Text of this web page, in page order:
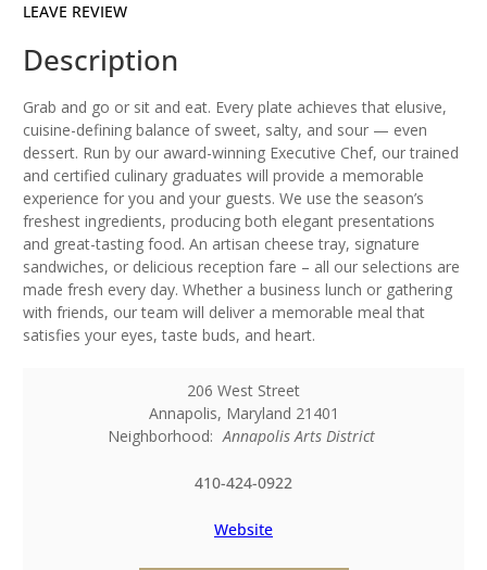
LEAVE REVIEW
Description
Grab and go or sit and eat. Every plate achieves that elusive,
cuisine-defining balance of sweet, salty, and sour — even
dessert. Run by our award-winning Executive Chef, our trained
and certified culinary graduates will provide a memorable
experience for you and your guests. We use the season’s
freshest ingredients, producing both elegant presentations
and great-tasting food. An artisan cheese tray, signature
sandwiches, or delicious reception fare – all our selections are
made fresh every day. Whether a business lunch or gathering
with friends, our team will deliver a memorable meal that
satisfies your eyes, taste buds, and heart.
206 West Street
Annapolis, Maryland 21401
Neighborhood:Annapolis Arts District
410-424-0922
Website